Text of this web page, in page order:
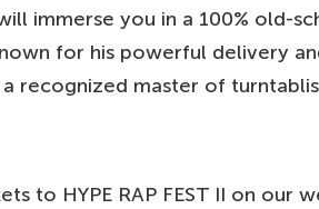
immerse you in a 100% old-
for his powerful delivery
a recognized master of
to HYPE RAP FEST II on our